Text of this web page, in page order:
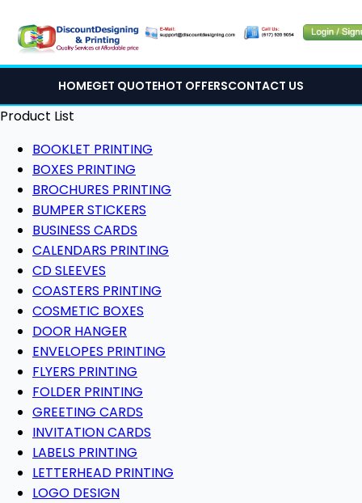
HOMEGET QUOTEHOT OFFERSCONTACT US
Product List
BOOKLET PRINTING
BOXES PRINTING
BROCHURES PRINTING
BUMPER STICKERS
BUSINESS CARDS
CALENDARS PRINTING
CD SLEEVES
COASTERS PRINTING
COSMETIC BOXES
DOOR HANGER
ENVELOPES PRINTING
FLYERS PRINTING
FOLDER PRINTING
GREETING CARDS
INVITATION CARDS
LABELS PRINTING
LETTERHEAD PRINTING
LOGO DESIGN